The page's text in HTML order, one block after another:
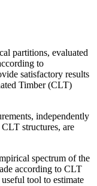
partitions, evaluated
to
satisfactory results
Timber (CLT)
independently
structures, are
spectrum of the
according to CLT
tool to estimate